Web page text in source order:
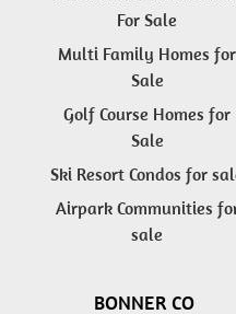
For Sale
Multi Family Homes for
Sale
Golf Course Homes for
Sale
Ski Resort Condos for
Airpark Communities
sale
BONNER CO